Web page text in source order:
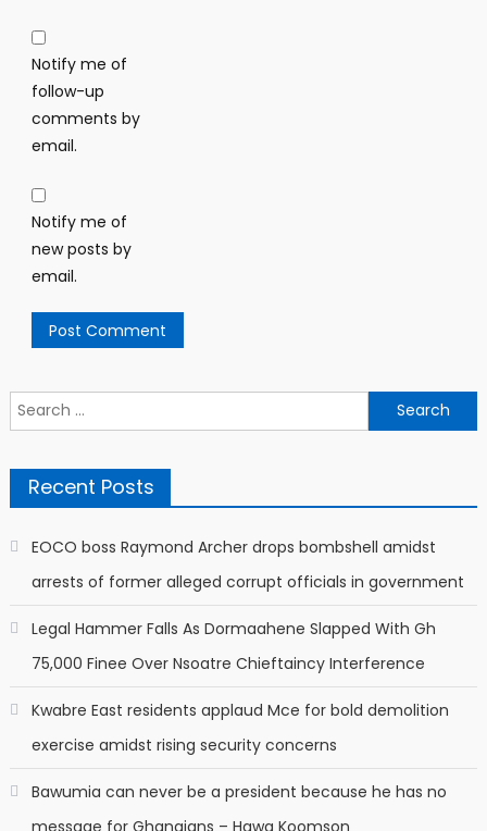
Notify me of
follow-up
comments by
email.
Notify me of
new posts by
email.
Search
for:
Recent Posts
EOCO boss Raymond Archer drops bombshell amidst
arrests of former alleged corrupt officials in government
Legal Hammer Falls As Dormaahene Slapped With Gh
75,000 Finee Over Nsoatre Chieftaincy Interference
Kwabre East residents applaud Mce for bold demolition
exercise amidst rising security concerns
Bawumia can never be a president because he has no
message for Ghanaians – Hawa Koomson